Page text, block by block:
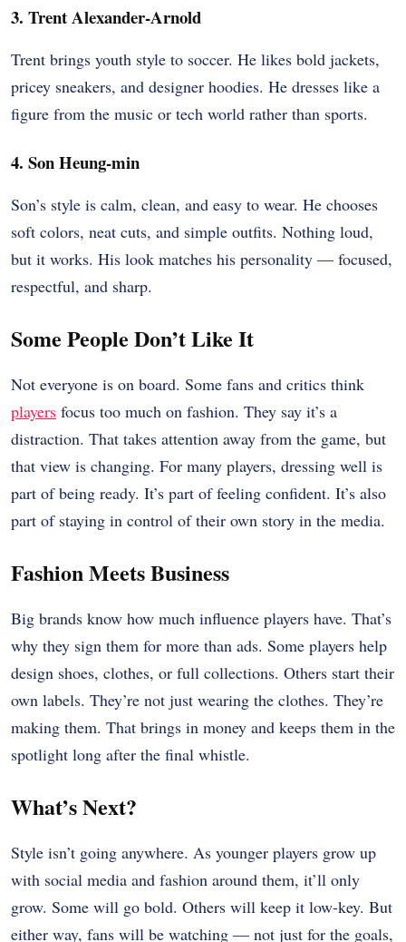
3. Trent Alexander-Arnold
Trent brings youth style to soccer. He likes bold jackets,
pricey sneakers, and designer hoodies. He dresses like a
figure from the music or tech world rather than sports.
4. Son Heung-min
Son’s style is calm, clean, and easy to wear. He chooses
soft colors, neat cuts, and simple outfits. Nothing loud,
but it works. His look matches his personality — focused,
respectful, and sharp.
Some People Don’t Like It
Not everyone is on board. Some fans and critics think
players focus too much on fashion. They say it’s a
distraction. That takes attention away from the game, but
that view is changing. For many players, dressing well is
part of being ready. It’s part of feeling confident. It’s also
part of staying in control of their own story in the media.
Fashion Meets Business
Big brands know how much influence players have. That’s
why they sign them for more than ads. Some players help
design shoes, clothes, or full collections. Others start their
own labels. They’re not just wearing the clothes. They’re
making them. That brings in money and keeps them in the
spotlight long after the final whistle.
What’s Next?
Style isn’t going anywhere. As younger players grow up
with social media and fashion around them, it’ll only
grow. Some will go bold. Others will keep it low-key. But
either way, fans will be watching — not just for the goals,